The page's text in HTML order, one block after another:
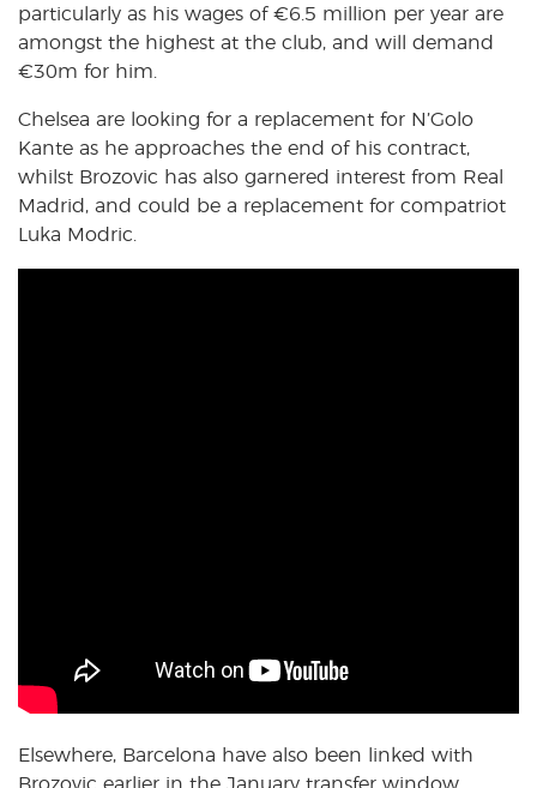
particularly as his wages of €6.5 million per year are
amongst the highest at the club, and will demand
€30m for him.
Chelsea are looking for a replacement for N’Golo
Kante as he approaches the end of his contract,
whilst Brozovic has also garnered interest from Real
Madrid, and could be a replacement for compatriot
Luka Modric.
Elsewhere, Barcelona have also been linked with